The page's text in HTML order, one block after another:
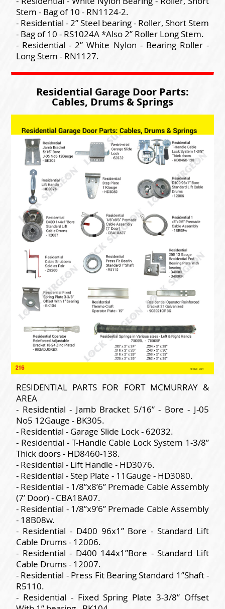
Stem - Bag of 10 - RN1124-2.
- Residential - 2” Steel bearing - Roller, Short Stem
- Bag of 10 - RS1024A *Also 2” Roller Long Stem.
- Residential - 2” White Nylon - Bearing Roller -
Long Stem - RN1127.
Residential Garage Door Parts:
Cables, Drums & Springs
RESIDENTIAL PARTS FOR FORT MCMURRAY &
AREA
- Residential - Jamb Bracket 5/16” - Bore - J-05
No5 12Gauge - BK305.
- Residential - Garage Slide Lock - 62032.
- Residential - T-Handle Cable Lock System 1-3/8”
Thick doors - HD8460-138.
- Residential - Lift Handle - HD3076.
- Residential - Step Plate - 11Gauge - HD3080.
- Residential - 1/8”x8’6” Premade Cable Assembly
(7’ Door) - CBA18A07.
- Residential - 1/8”x9’6” Premade Cable Assembly
- 18B08w.
- Residential - D400 96x1” Bore - Standard Lift
Cable Drums - 12006.
- Residential - D400 144x1”Bore - Standard Lift
Cable Drums - 12007.
- Residential - Press Fit Bearing Standard 1”Shaft -
R5110.
- Residential - Fixed Spring Plate 3-3/8” Offset